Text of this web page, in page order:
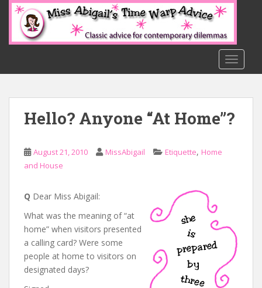
o
Hello? Anyone “At Home”?
August 21, 2010 MissAbigail Etiquette, Home
and House
Q Dear Miss Abigail:
What was the meaning of “at
home” when visitors presented
a calling card? Were some
people at home to visitors on
designated days?